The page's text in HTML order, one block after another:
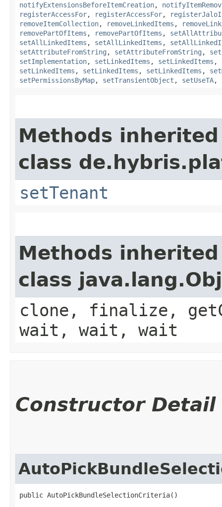
notifyExtensionsBeforeItemCreation,
registerAccessFor, registerAccessFor,
removeItemCollection, removeLinkedItems ,
removePartOfItems , removePartOfItems ,
setAllLinkedItems , setAllLinkedItems ,
setAttributeFromString , setAttributeFromString ,
setImplementation, setLinkedItems , setLinkedItems ,
setLinkedItems , setLinkedItems , setLinkedItems ,
setPermissionsByMap, setTransientObject , setUseTA,
Methods
class
setTenant
Methods
class
clone, finalize,
wait, wait, wait
Constructor Detail
public AutoPickBundleSelectionCriteria()